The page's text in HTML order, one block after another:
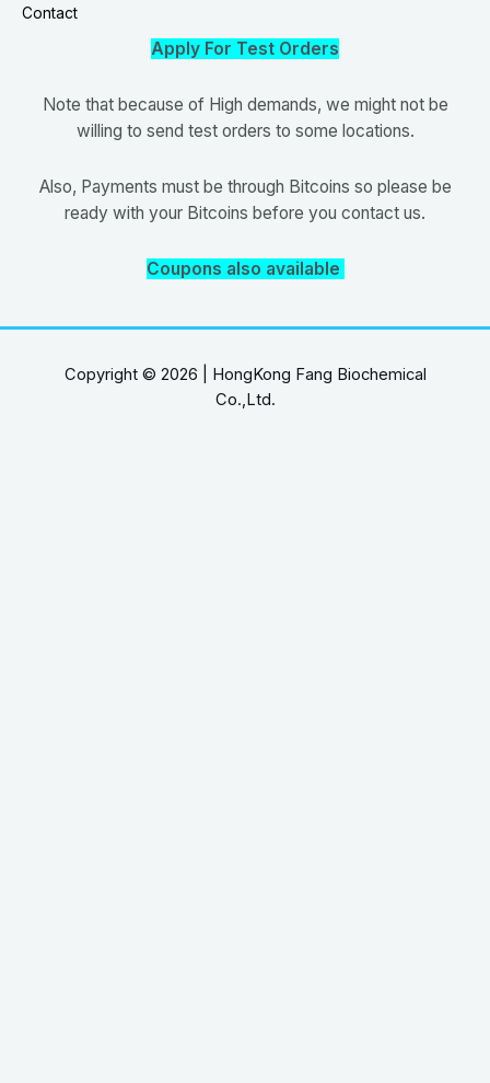
Contact
Apply For Test Orders
Note that because of High demands, we might not be
willing to send test orders to some locations.
Also, Payments must be through Bitcoins so please be
ready with your Bitcoins before you contact us.
Coupons also available
Copyright © 2026 | HongKong Fang Biochemical
Co.,Ltd.